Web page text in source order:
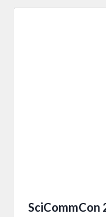
SciCommCon